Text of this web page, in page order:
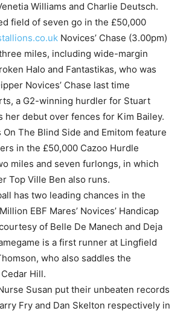
Williams and Charlie Deutsch.
field of seven go in the £50,000
Novices’ Chase (3.00pm)
miles, including wide-margin
Halo and Fantastikas, who was
Novices’ Chase last time
a G2-winning hurdler for Stuart
her debut over fences for Kim Bailey.
The Blind Side and Emitom feature
in the £50,000 Cazoo Hurdle
miles and seven furlongs, in which
Top Ville Ben also runs.
has two leading chances in the
EBF Mares’ Novices’ Handicap
of Belle De Manech and Deja
is a first runner at Lingfield
who also saddles the
Hill.
Susan put their unbeaten records
Fry and Dan Skelton respectively in